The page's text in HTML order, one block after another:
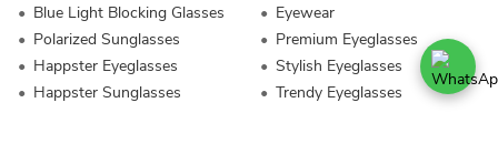
Blue Light Blocking Glasses
Polarized Sunglasses
Happster Eyeglasses
Happster Sunglasses
Eyewear
Premium Eyeglasses
Stylish Eyeglasses
Trendy Eyeglasses